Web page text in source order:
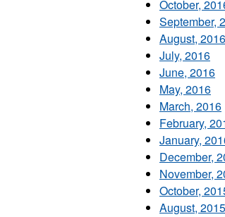
October,
September,
August, 2016
July, 2016
June, 2016
May, 2016
March, 2016
February,
January,
December,
November,
October,
August, 2015